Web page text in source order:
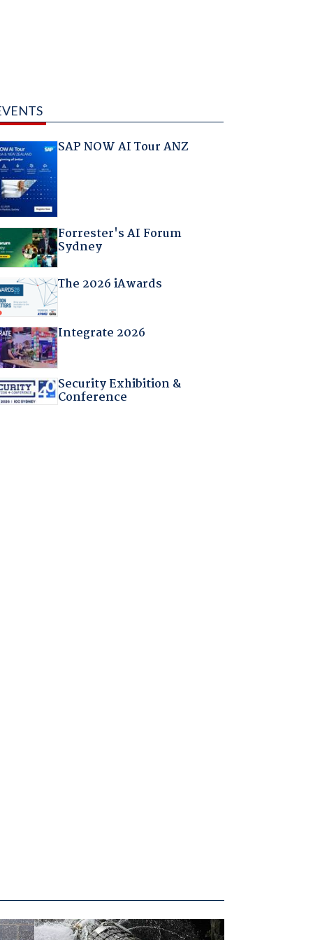
SAP NOW AI Tour ANZ
Forrester's AI Forum
Sydney
The 2026 iAwards
Integrate 2026
Security Exhibition &
Conference